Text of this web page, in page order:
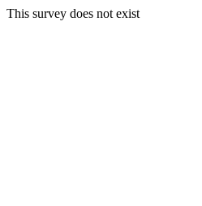
This survey does not exist